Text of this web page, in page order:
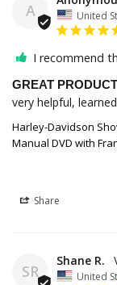
A United
I recommend
GREAT PRODUCT
very helpful,
Harley-Davidson
Manual DVD with
Share
SR
Shane R.
United